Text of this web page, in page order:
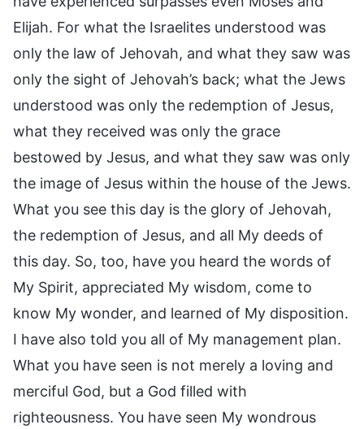
Elijah. For what the Israelites understood was
only the law of Jehovah, and what they saw was
only the sight of Jehovah’s back; what the Jews
understood was only the redemption of Jesus,
what they received was only the grace
bestowed by Jesus, and what they saw was only
the image of Jesus within the house of the Jews.
What you see this day is the glory of Jehovah,
the redemption of Jesus, and all My deeds of
this day. So, too, have you heard the words of
My Spirit, appreciated My wisdom, come to
know My wonder, and learned of My disposition.
I have also told you all of My management plan.
What you have seen is not merely a loving and
merciful God, but a God filled with
righteousness. You have seen My wondrous